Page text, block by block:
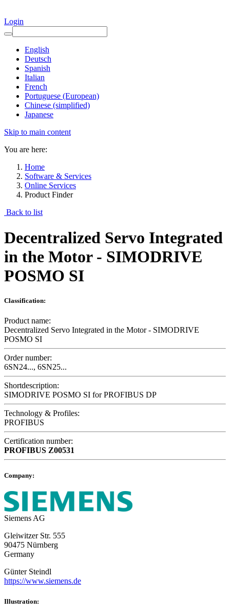
Login
English
Deutsch
Spanish
Italian
French
Portuguese (European)
Chinese (simplified)
Japanese
Skip to main content
You are here:
Home
Software & Services
Online Services
Product Finder
Back to list
Decentralized Servo Integrated
in the Motor - SIMODRIVE
POSMO SI
Classification:
Product name:
Decentralized Servo Integrated in the Motor - SIMODRIVE
POSMO SI
Order number:
6SN24..., 6SN25...
Shortdescription:
SIMODRIVE POSMO SI for PROFIBUS DP
Technology & Profiles:
PROFIBUS
Certification number:
PROFIBUS Z00531
Company:
Siemens AG
Gleiwitzer Str. 555
90475 Nürnberg
Germany
Günter Steindl
https://www.siemens.de
Illustration: